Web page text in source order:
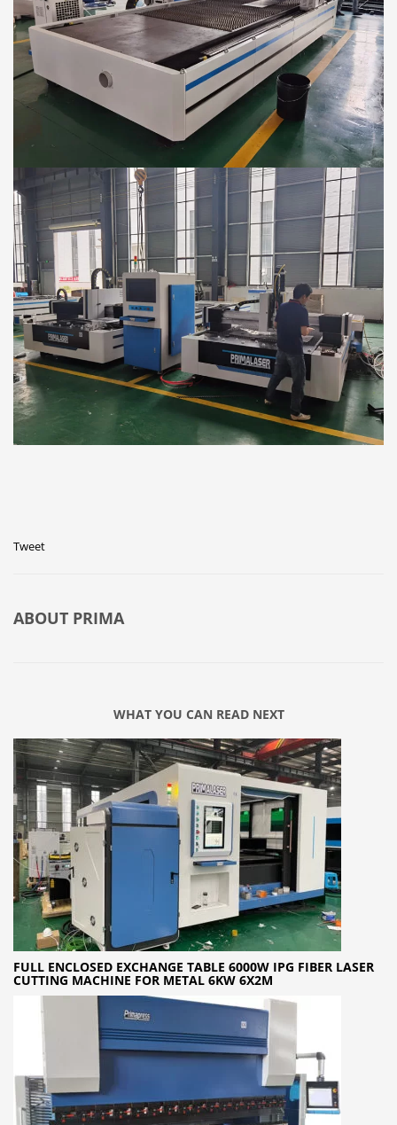
Tweet
ABOUT PRIMA
WHAT YOU CAN READ NEXT
FULL ENCLOSED EXCHANGE TABLE 6000W IPG FIBER LASER
CUTTING MACHINE FOR METAL 6KW 6X2M